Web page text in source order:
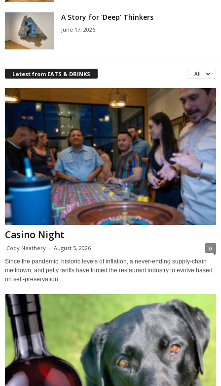
A Story for ‘Deep’ Thinkers
June 17, 2026
Latest from EATS & DRINKS All
Casino Night
Cody Neathery - August 5, 2026 0
Since the pandemic, historic levels of inflation, a never-ending supply-chain
meltdown, and petty tariffs have forced the restaurant industry to evolve based
on self-preservation....